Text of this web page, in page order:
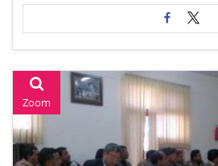
Zoom